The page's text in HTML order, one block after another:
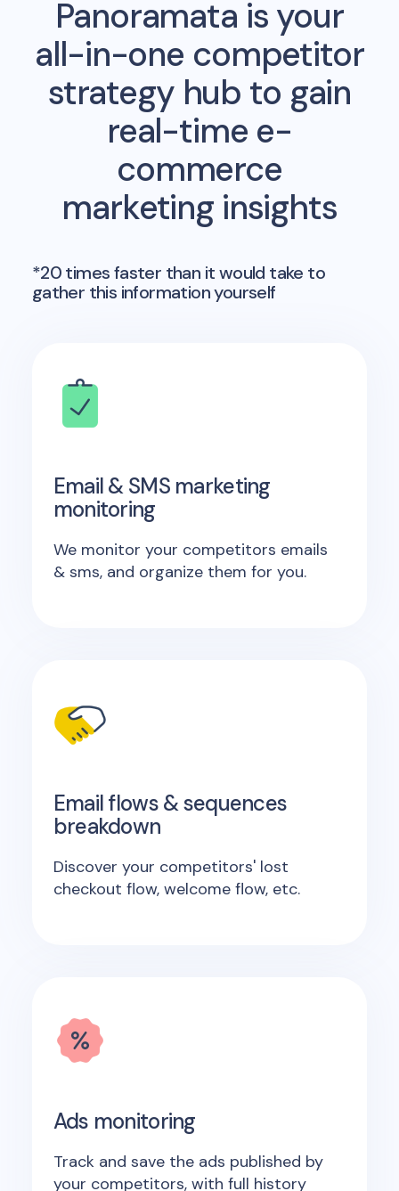
Panoramata is your
all-in-one competitor
strategy hub to gain
real-time e-
commerce
marketing insights
*20 times faster than it would take to
gather this information yourself
Email & SMS marketing
monitoring
We monitor your competitors emails
& sms, and organize them for you.
Email flows & sequences
breakdown
Discover your competitors' lost
checkout flow, welcome flow, etc.
Ads monitoring
Track and save the ads published by
your competitors, with full history